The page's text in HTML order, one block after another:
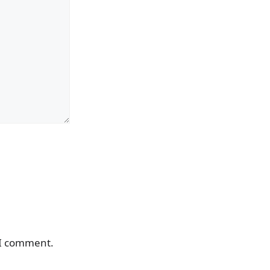
comment.